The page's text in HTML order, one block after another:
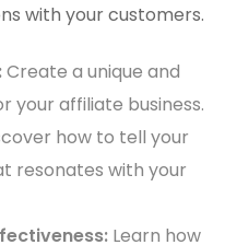
with your customers.
Create a unique and
your affiliate business.
how to tell your
resonates with your
Learn how